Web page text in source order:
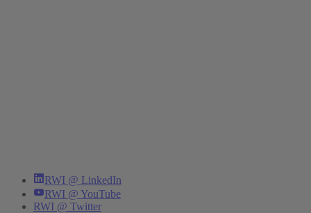
RWI @ LinkedIn
RWI @ YouTube
RWI @ Twitter